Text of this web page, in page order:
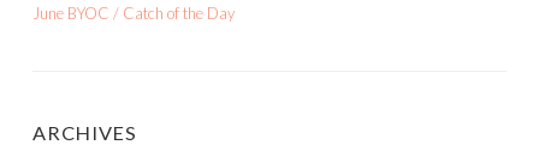
June BYOC / Catch of the Day
ARCHIVES